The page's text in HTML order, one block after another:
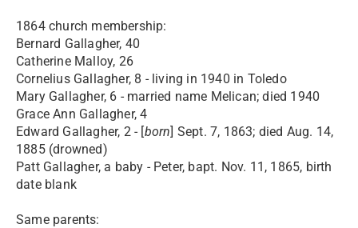
1864 church membership:
Bernard Gallagher, 40
Catherine Malloy, 26
Cornelius Gallagher, 8 - living in 1940 in Toledo
Mary Gallagher, 6 - married name Melican; died 1940
Grace Ann Gallagher, 4
Edward Gallagher, 2 - [born] Sept. 7, 1863; died Aug. 14,
1885 (drowned)
Patt Gallagher, a baby - Peter, bapt. Nov. 11, 1865, birth
date blank
Same parents: